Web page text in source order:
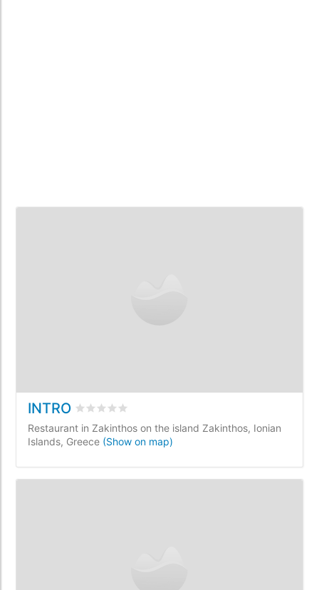
INTRO Rated 0/5 based on
Restaurant in Zakinthos on the island Zakinthos, Ionian
Islands, Greece (Show on map)